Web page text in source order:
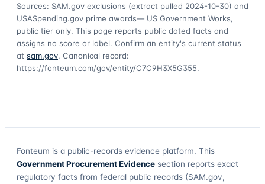
Sources: SAM.gov exclusions (extract pulled 2024-10-30) and
USASpending.gov prime awards— US Government Works,
public tier only. This page reports public dated facts and
assigns no score or label. Confirm an entity's current status
at sam.gov. Canonical record:
https://fonteum.com/gov/entity/C7C9H3X5G355.
Fonteum is a public-records evidence platform. This
Government Procurement Evidence section reports exact
regulatory facts from federal public records (SAM.gov,